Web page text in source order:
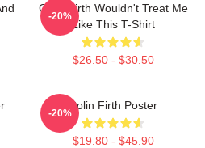
Colin Firth Wouldn't Treat Me
Like This T-Shirt
$26.50 - $30.50
-20%
Colin Firth Poster
$19.80 - $45.90
-20%